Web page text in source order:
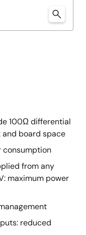
100Ω differential
board space
consumption
from any
maximum power
reduced